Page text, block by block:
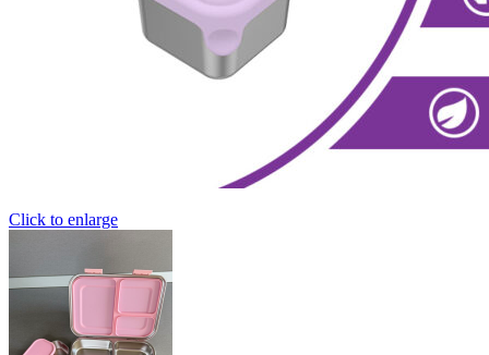
Click to enlarge